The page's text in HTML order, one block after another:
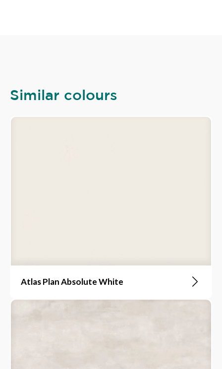
Similar colours
Atlas Plan Absolute White